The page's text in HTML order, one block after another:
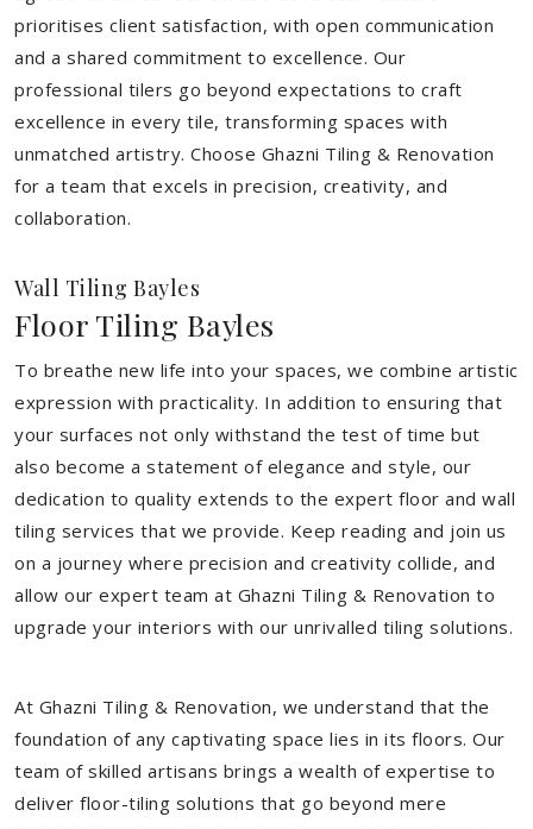
prioritises client satisfaction, with open communication
and a shared commitment to excellence. Our
professional tilers go beyond expectations to craft
excellence in every tile, transforming spaces with
unmatched artistry. Choose Ghazni Tiling & Renovation
for a team that excels in precision, creativity, and
collaboration.
Wall Tiling Bayles
Floor Tiling Bayles
To breathe new life into your spaces, we combine artistic
expression with practicality. In addition to ensuring that
your surfaces not only withstand the test of time but
also become a statement of elegance and style, our
dedication to quality extends to the expert floor and wall
tiling services that we provide. Keep reading and join us
on a journey where precision and creativity collide, and
allow our expert team at Ghazni Tiling & Renovation to
upgrade your interiors with our unrivalled tiling solutions.
At Ghazni Tiling & Renovation, we understand that the
foundation of any captivating space lies in its floors. Our
team of skilled artisans brings a wealth of expertise to
deliver floor-tiling solutions that go beyond mere